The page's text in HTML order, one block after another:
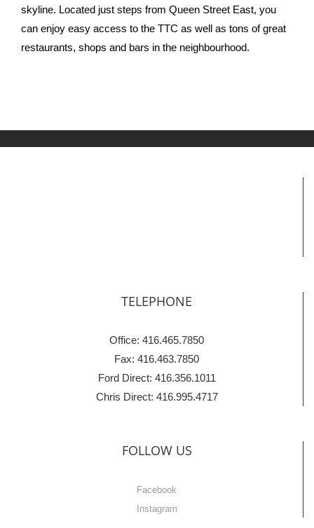
skyline. Located just steps from Queen Street East, you
can enjoy easy access to the TTC as well as tons of great
restaurants, shops and bars in the neighbourhood.
TELEPHONE
Office: 416.465.7850
Fax: 416.463.7850
Ford Direct: 416.356.1011
Chris Direct: 416.995.4717
FOLLOW US
Facebook
Instagram